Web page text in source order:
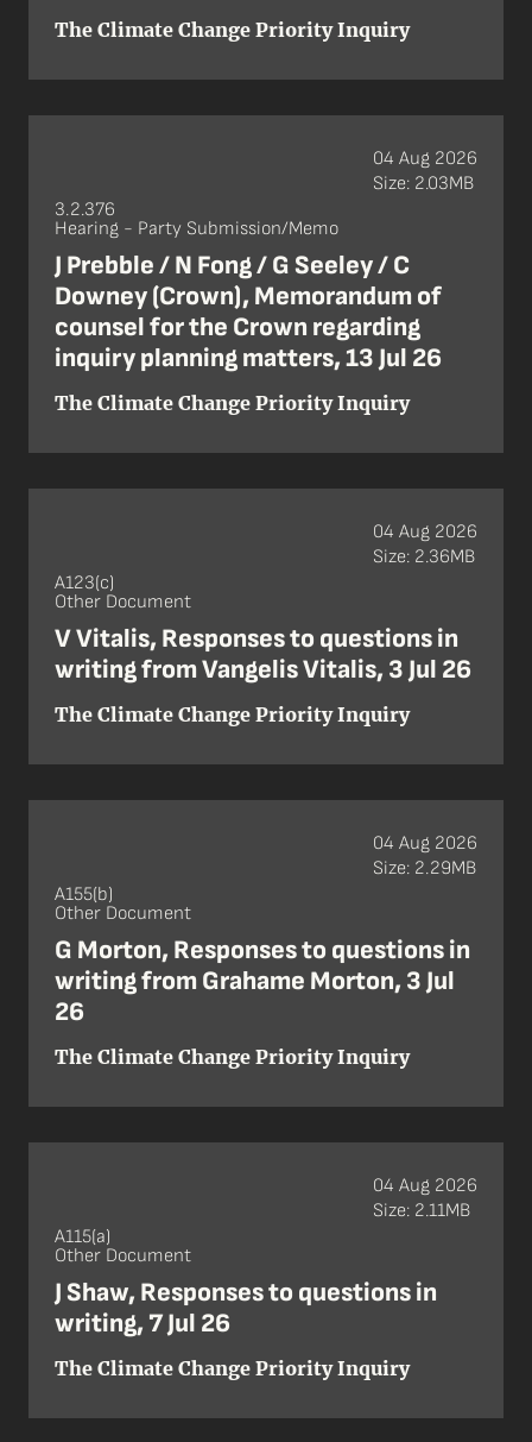
The Climate Change Priority Inquiry
3.2.376
Hearing - Party Submission/Memo
J Prebble / N Fong / G Seeley / C
Downey (Crown), Memorandum of
counsel for the Crown regarding
inquiry planning matters, 13 Jul 26
The Climate Change Priority Inquiry
04 Aug 2026
Size: 2.03MB
A123(c)
Other Document
V Vitalis, Responses to questions in
writing from Vangelis Vitalis, 3 Jul 26
The Climate Change Priority Inquiry
04 Aug 2026
Size: 2.36MB
A155(b)
Other Document
G Morton, Responses to questions in
writing from Grahame Morton, 3 Jul
26
The Climate Change Priority Inquiry
04 Aug 2026
Size: 2.29MB
A115(a)
Other Document
J Shaw, Responses to questions in
writing, 7 Jul 26
The Climate Change Priority Inquiry
04 Aug 2026
Size: 2.11MB